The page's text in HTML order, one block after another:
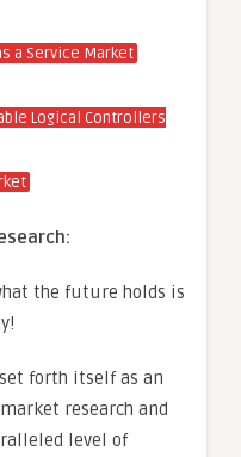
a Service Market
Logical Controllers
the future holds is
forth itself as an
research and
level of